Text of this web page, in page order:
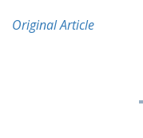
Original Article